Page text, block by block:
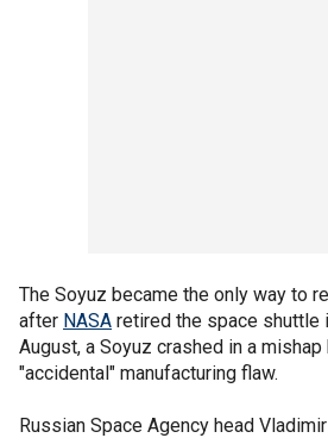
The Soyuz became the only way to
after NASA retired the space shuttle
August, a Soyuz crashed in a mishap
"accidental" manufacturing flaw.
Russian Space Agency head